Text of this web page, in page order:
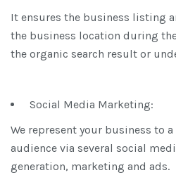
It ensures the business listing
the business location during
the organic search result or
Social Media Marketing:
We represent your business to
audience via several social
generation, marketing and ads.